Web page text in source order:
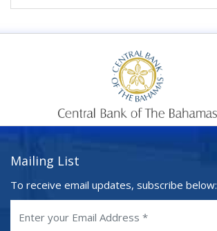
Mailing List
To receive email updates, subscribe below: